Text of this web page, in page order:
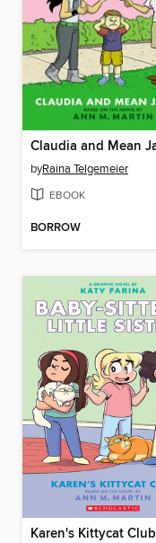
byRaina Telgemeier
EBOOK
BORROW
Karen's Kittycat Club